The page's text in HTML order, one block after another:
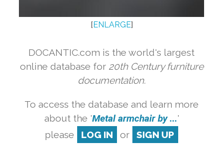
[ENLARGE]
DOCANTIC.com is the world's largest
online database for 20th Century furniture
documentation.
To access the database and learn more
about the 'Metal armchair by ...'
please
LOG IN or SIGN UP